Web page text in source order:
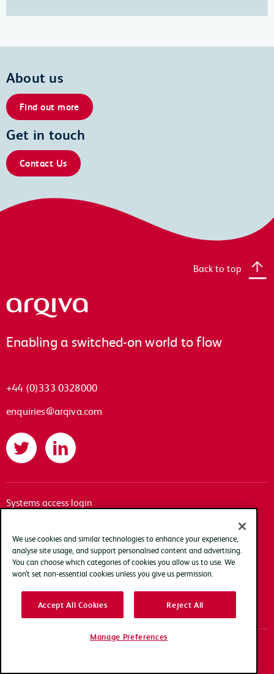
About us
Find out more
Get in touch
Contact Us
Arqiva
Enabling a switched-on world to flow
+44 (0)333 0328000
enquiries@arqiva.com
Twitter LinkedIn
Back to top
Systems access login
Accessibility
Terms of use
Privacy policy
Cookie policy
Modern slavery transparency statement
We use cookies and similar technologies to enhance your experience,
analyse site usage, and support personalised content and advertising.
You can choose which categories of cookies you allow us to use. We
won’t set non-essential cookies unless you give us permission.
Accept All Cookies Reject All
Manage Preferences